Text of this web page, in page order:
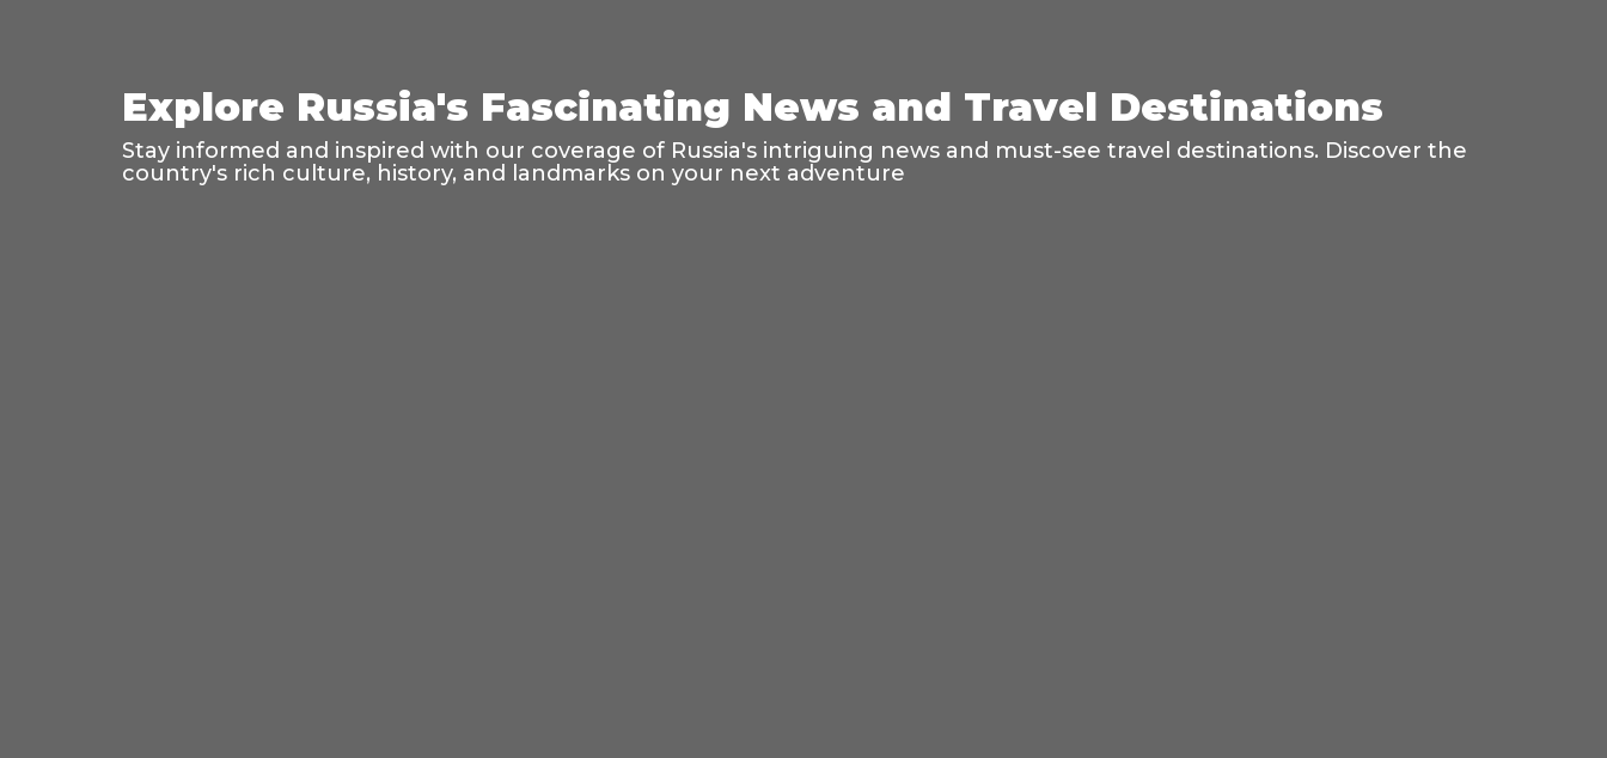
Explore Russia's Fascinating News and Travel Destinations
Stay informed and inspired with our coverage of Russia's intriguing news and must-see travel destinations. Discover the
country's rich culture, history, and landmarks on your next adventure